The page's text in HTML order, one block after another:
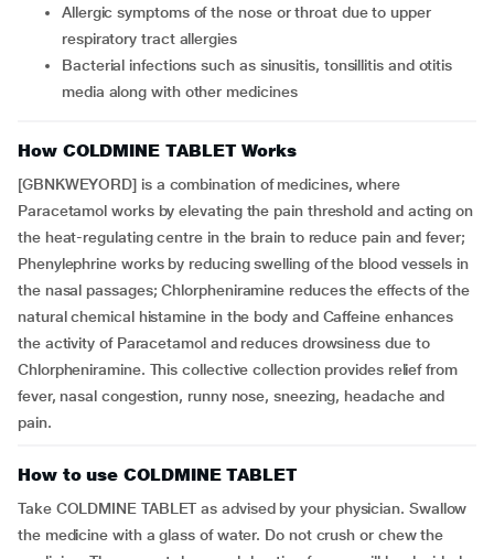
Allergic symptoms of the nose or throat due to upper
respiratory tract allergies
Bacterial infections such as sinusitis, tonsillitis and otitis
media along with other medicines
How COLDMINE TABLET Works
[GBNKWEYORD] is a combination of medicines, where
Paracetamol works by elevating the pain threshold and acting on
the heat-regulating centre in the brain to reduce pain and fever;
Phenylephrine works by reducing swelling of the blood vessels in
the nasal passages; Chlorpheniramine reduces the effects of the
natural chemical histamine in the body and Caffeine enhances
the activity of Paracetamol and reduces drowsiness due to
Chlorpheniramine. This collective collection provides relief from
fever, nasal congestion, runny nose, sneezing, headache and
pain.
How to use COLDMINE TABLET
Take COLDMINE TABLET as advised by your physician. Swallow
the medicine with a glass of water. Do not crush or chew the